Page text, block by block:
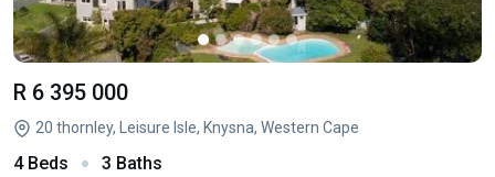
R 6 395 000
20 thornley, Leisure Isle, Knysna, Western Cape
4 Beds 3 Baths